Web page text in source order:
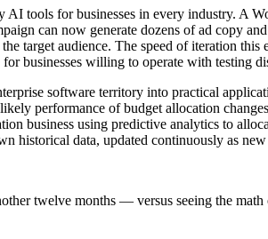
tools for businesses in every industry. A
can now generate dozens of ad copy
target audience. The speed of iteration
businesses willing to operate with testing
software territory into practical
performance of budget allocation
business using predictive analytics to
historical data, updated continuously as
twelve months — versus seeing the